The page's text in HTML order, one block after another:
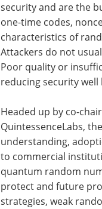
security and are the
one-time codes,
characteristics of
Attackers do not
Poor quality or
reducing security
Headed up by co-
QuintessenceLabs,
understanding,
to commercial
quantum random
protect and future
strategies, weak